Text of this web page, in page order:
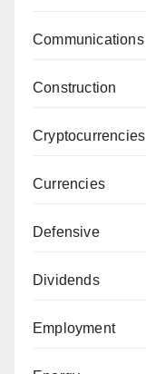
Communications
Construction
Cryptocurrencies
Currencies
Defensive
Dividends
Employment